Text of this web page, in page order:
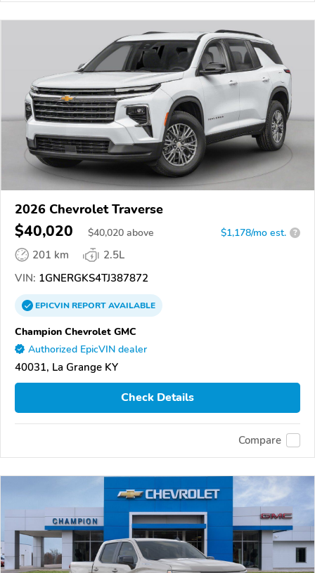
2026 Chevrolet Traverse
$40,020 $40,020 above $1,178/mo est. ?
201 km
2.5L
VIN: 1GNERGKS4TJ387872
EPICVINREPORTAVAILABLE
Champion Chevrolet GMC
Authorized EpicVIN dealer
40031, La Grange KY
Check Details
Compare